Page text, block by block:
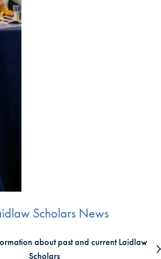
Scholars News
about past and current Laidlaw
Scholars